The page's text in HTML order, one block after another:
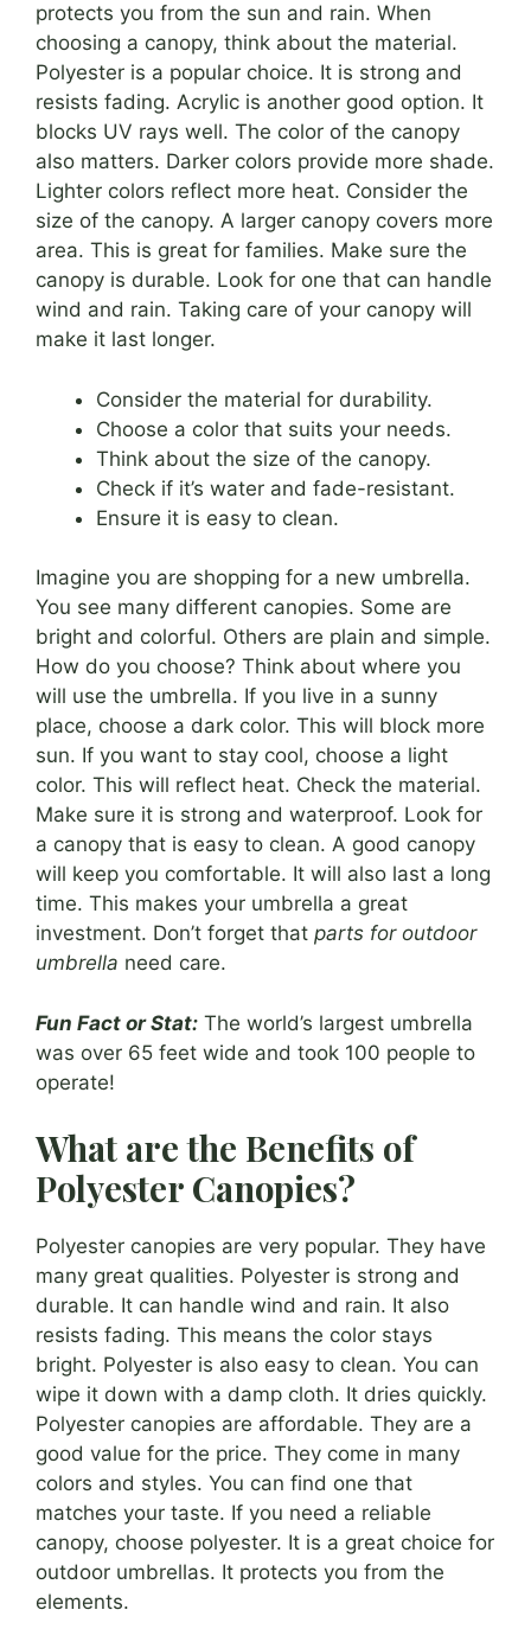
protects you from the sun and rain. When
choosing a canopy, think about the material.
Polyester is a popular choice. It is strong and
resists fading. Acrylic is another good option. It
blocks UV rays well. The color of the canopy
also matters. Darker colors provide more shade.
Lighter colors reflect more heat. Consider the
size of the canopy. A larger canopy covers more
area. This is great for families. Make sure the
canopy is durable. Look for one that can handle
wind and rain. Taking care of your canopy will
make it last longer.
Consider the material for durability.
Choose a color that suits your needs.
Think about the size of the canopy.
Check if it’s water and fade-resistant.
Ensure it is easy to clean.
Imagine you are shopping for a new umbrella.
You see many different canopies. Some are
bright and colorful. Others are plain and simple.
How do you choose? Think about where you
will use the umbrella. If you live in a sunny
place, choose a dark color. This will block more
sun. If you want to stay cool, choose a light
color. This will reflect heat. Check the material.
Make sure it is strong and waterproof. Look for
a canopy that is easy to clean. A good canopy
will keep you comfortable. It will also last a long
time. This makes your umbrella a great
investment. Don’t forget that parts for outdoor
umbrella need care.
Fun Fact or Stat: The world’s largest umbrella
was over 65 feet wide and took 100 people to
operate!
What are the Benefits of
Polyester Canopies?
Polyester canopies are very popular. They have
many great qualities. Polyester is strong and
durable. It can handle wind and rain. It also
resists fading. This means the color stays
bright. Polyester is also easy to clean. You can
wipe it down with a damp cloth. It dries quickly.
Polyester canopies are affordable. They are a
good value for the price. They come in many
colors and styles. You can find one that
matches your taste. If you need a reliable
canopy, choose polyester. It is a great choice for
outdoor umbrellas. It protects you from the
elements.